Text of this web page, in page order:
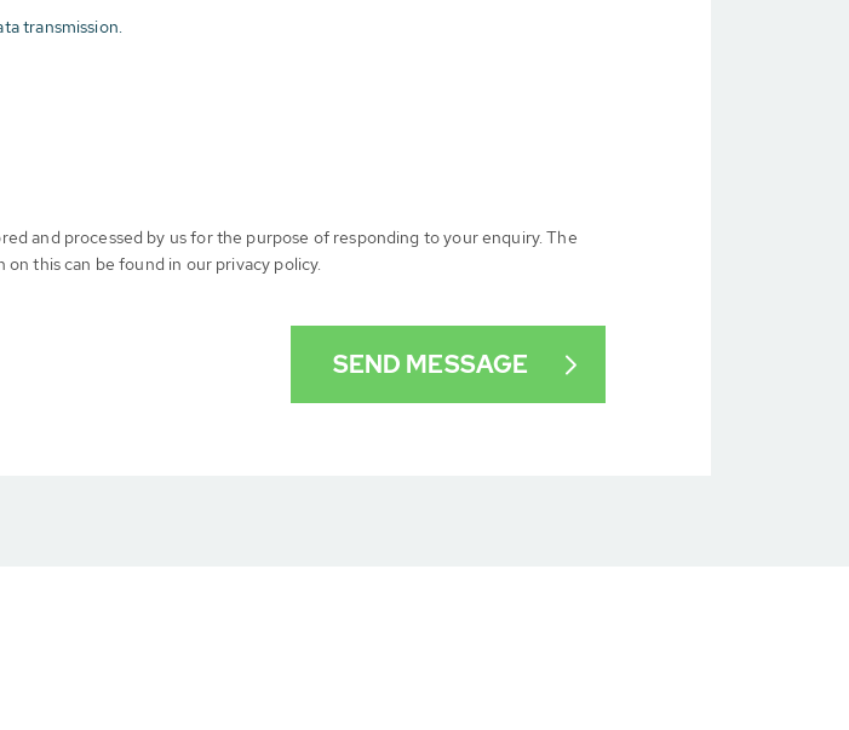
transmission.
and processed by us for the purpose of responding to your enquiry. The
this can be found in our privacy policy.